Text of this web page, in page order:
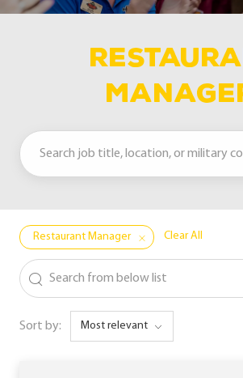
Restaurant Manager Clear All
the results are updated
Search from below list
Sort by: